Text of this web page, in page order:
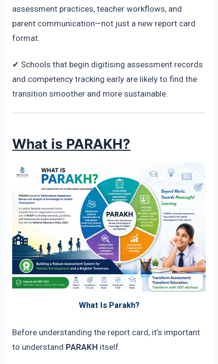
assessment practices, teacher workflows, and
parent communication—not just a new report card
format.
✔ Schools that begin digitising assessment records
and competency tracking early are likely to find the
transition smoother and more sustainable.
What is PARAKH?
What Is Parakh?
Before understanding the report card, it’s important
to understand PARAKH itself.